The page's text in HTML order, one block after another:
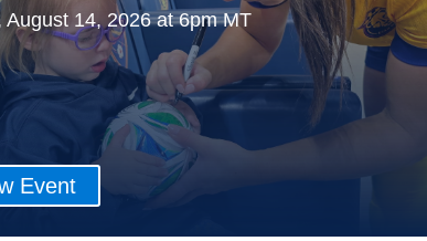
August 14, 2026 at 6pm MT
Event